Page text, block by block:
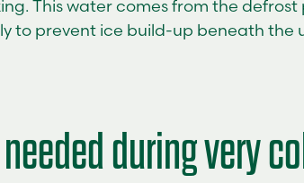
This water comes from the defrost
to prevent ice build-up beneath the
during very